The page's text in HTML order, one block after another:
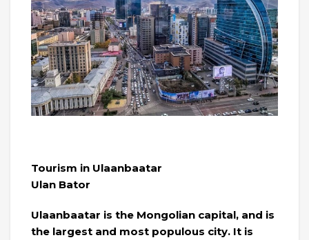
Tourism in Ulaanbaatar
Ulan Bator
Ulaanbaatar is the Mongolian capital, and is
the largest and most populous city. It is